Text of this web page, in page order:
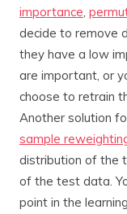
importance
decide to remove
they have a low
are important, or
choose to retrain
Another solution
sample
distribution of the
of the test data.
point in the